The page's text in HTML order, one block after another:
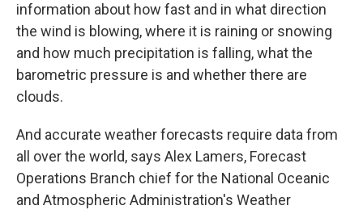
information about how fast and in what direction
the wind is blowing, where it is raining or snowing
and how much precipitation is falling, what the
barometric pressure is and whether there are
clouds.
And accurate weather forecasts require data from
all over the world, says Alex Lamers, Forecast
Operations Branch chief for the National Oceanic
and Atmospheric Administration's Weather